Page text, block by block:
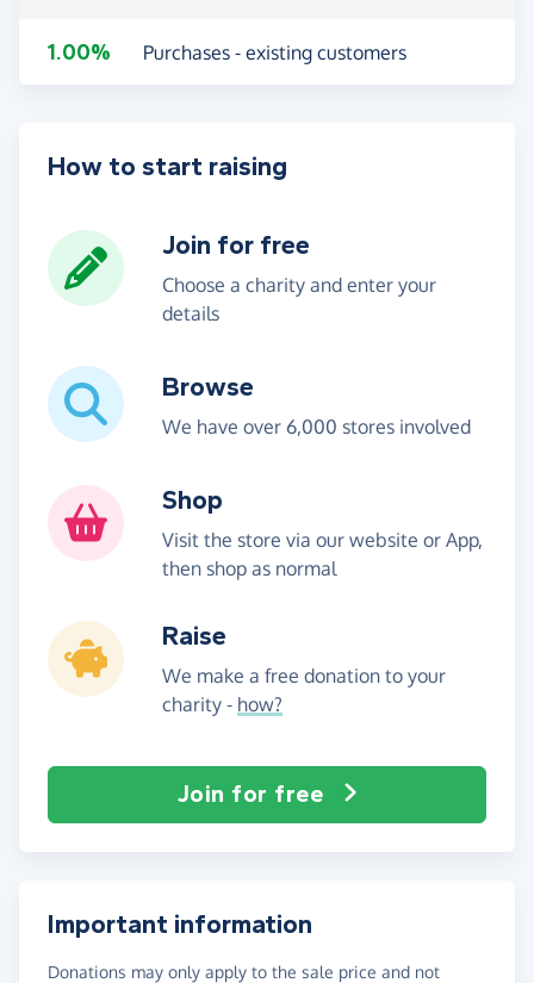
1.00% Purchases - existing customers
How to start raising
Join for free
Choose a charity and enter your
details
Browse
We have over 6,000 stores involved
Shop
Visit the store via our website or App,
then shop as normal
Raise
We make a free donation to your
charity - how?
Join for free
Important information
Donations may only apply to the sale price and not